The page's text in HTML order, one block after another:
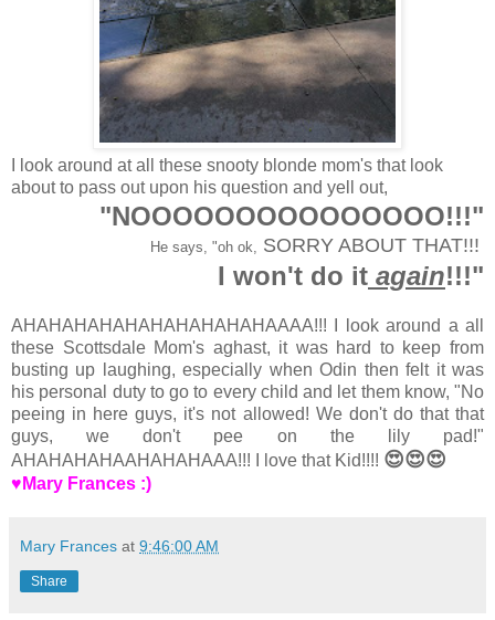
I look around at all these snooty blonde mom's that look
about to pass out upon his question and yell out,
"NOOOOOOOOOOOOOOO!!!"
He says, "oh ok, SORRY ABOUT THAT!!!
I won't do it again!!!"
AHAHAHAHAHAHAHAHAHAHAAAA!!! I look around a all
these Scottsdale Mom's aghast, it was hard to keep from
busting up laughing, especially when Odin then felt it was
his personal duty to go to every child and let them know, "No
peeing in here guys, it's not allowed! We don't do that that
guys, we don't pee on the lily pad!"
AHAHAHAHAAHAHAHAAA!!! I love that Kid!!!! 😍😍😍
♥Mary Frances :)
Mary Frances at 9:46:00 AM
Share